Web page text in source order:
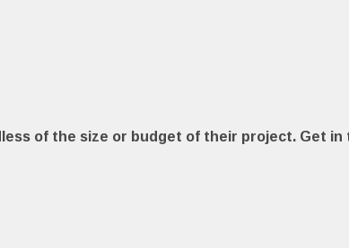
of the size or budget of their project. Get